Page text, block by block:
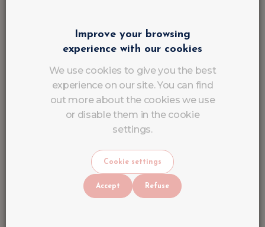
Improve your browsing
experience with our cookies
We use cookies to give you the best
experience on our site. You can find
out more about the cookies we use
or disable them in the cookie
settings.
Cookie settings
Accept Refuse